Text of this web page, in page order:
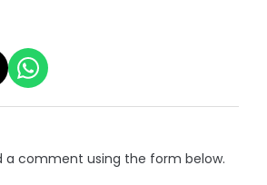
a comment using the form below.